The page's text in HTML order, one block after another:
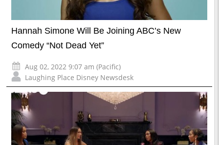
Hannah Simone Will Be Joining ABC’s New
Comedy “Not Dead Yet”
Aug 02, 2022 9:07 am (Pacific)
Laughing Place Disney Newsdesk